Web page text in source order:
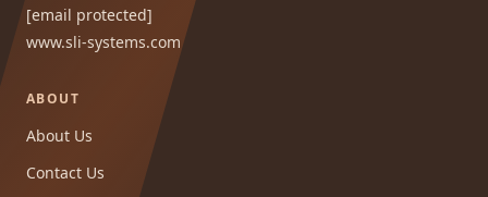
[email protected]
www.sli-systems.com
ABOUT
About Us
Contact Us